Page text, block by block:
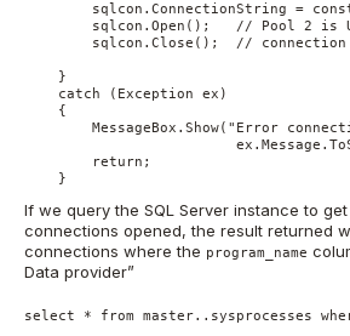
sqlcon.ConnectionString =
sqlcon.Open();   // Pool 2 is
sqlcon.Close();  //
    }
    catch (Exception ex)
    {
MessageBox.Show("Error
        return;
    }
If we query the SQL Server instance to
connections opened, the result returned
connections where the program_name
Data provider”
select * from master..sysprocesses